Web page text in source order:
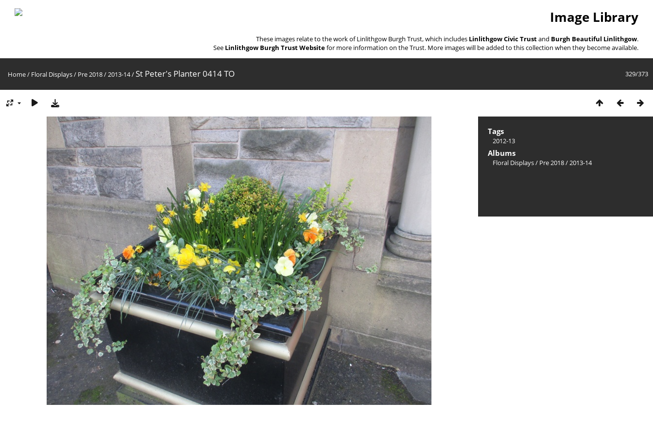
Image Library
These images relate to the work of Linlithgow Burgh Trust, which includes Linlithgow Civic Trustand Burgh Beautiful Linlithgow.
See Linlithgow Burgh Trust Websitefor more information on the Trust. More images will be added to this collection when they become available.
329/373
Home/ Floral Displays/ Pre 2018/2013-14/ St Peter's Planter 0414 TO
Tags
2012-13
Albums
Floral Displays/ Pre 2018/2013-14